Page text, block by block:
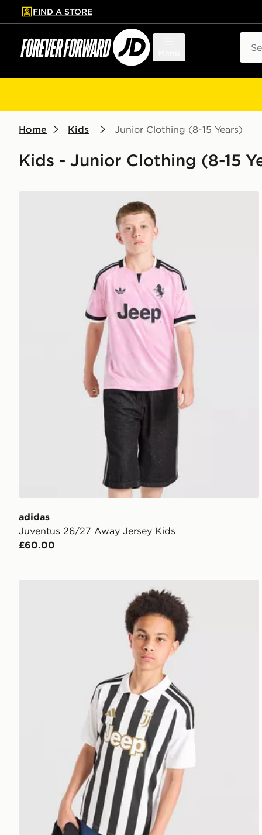
to main content
Skip footer
FIND A STORE
Home Kids Junior Clothing (8-15 Years)
Kids - Junior Clothing (8-15
adidas Juventus 26/27 Away Jersey Kids
adidas
Juventus 26/27 Away Jersey Kids
£60.00
adidas Juventus 2026/27 Home Shirt Junior